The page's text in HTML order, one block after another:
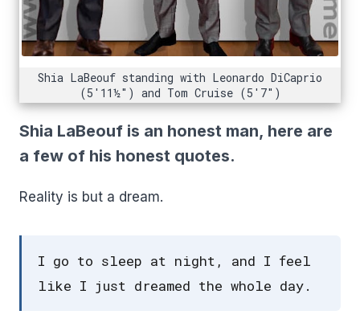
Shia LaBeouf standing with Leonardo DiCaprio
(5'11½") and Tom Cruise (5'7")
Shia LaBeouf is an honest man, here are
a few of his honest quotes.
Reality is but a dream.
I go to sleep at night, and I feel
like I just dreamed the whole day.